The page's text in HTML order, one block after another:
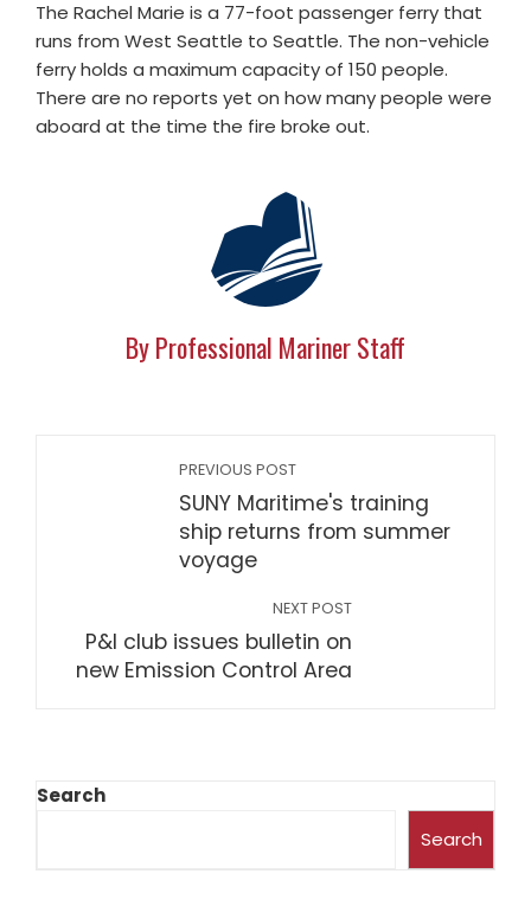
The Rachel Marie is a 77-foot passenger ferry that
runs from West Seattle to Seattle. The non-vehicle
ferry holds a maximum capacity of 150 people.
There are no reports yet on how many people were
aboard at the time the fire broke out.
By Professional Mariner Staff
PREVIOUS POST
SUNY Maritime's training
ship returns from summer
voyage
NEXT POST
P&I club issues bulletin on
new Emission Control Area
Search
Search